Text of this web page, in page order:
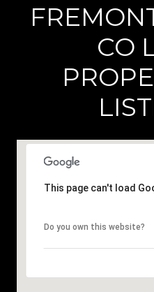
CO
This page can't load
Do you own this website?